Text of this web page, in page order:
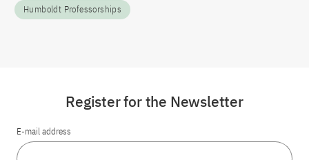
Humboldt Professorships
Register for the Newsletter
E-mail address